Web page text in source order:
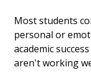
Most students
personal or
academic
aren't working